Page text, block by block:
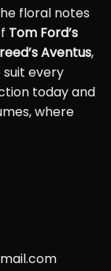
floral notes
Tom Ford’s
Aventus,
suit every
today and
where